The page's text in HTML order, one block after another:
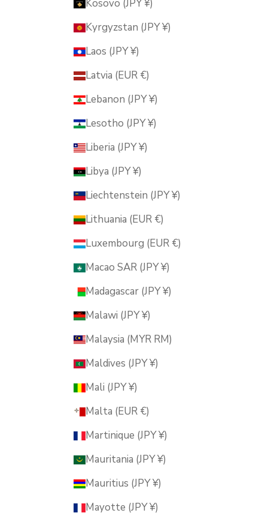
Kosovo (JPY ¥)
Kyrgyzstan (JPY ¥)
Laos (JPY ¥)
Latvia (EUR €)
Lebanon (JPY ¥)
Lesotho (JPY ¥)
Liberia (JPY ¥)
Libya (JPY ¥)
Liechtenstein (JPY ¥)
Lithuania (EUR €)
Luxembourg (EUR €)
Macao SAR (JPY ¥)
Madagascar (JPY ¥)
Malawi (JPY ¥)
Malaysia (MYR RM)
Maldives (JPY ¥)
Mali (JPY ¥)
Malta (EUR €)
Martinique (JPY ¥)
Mauritania (JPY ¥)
Mauritius (JPY ¥)
Mayotte (JPY ¥)